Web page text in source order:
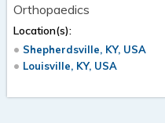
Orthopaedics
Location(s):
Shepherdsville, KY, USA
Louisville, KY, USA